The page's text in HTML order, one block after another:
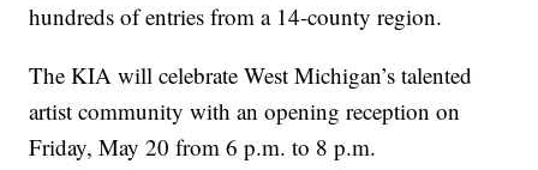
hundreds of entries from a 14-county region.
The KIA will celebrate West Michigan’s talented
artist community with an opening reception on
Friday, May 20 from 6 p.m. to 8 p.m.